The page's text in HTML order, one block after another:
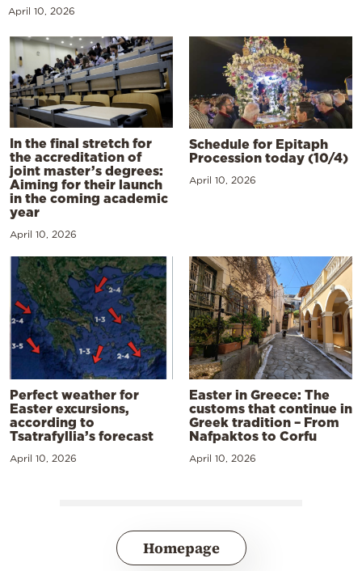
April 10, 2026
In the final stretch for
the accreditation of
joint master’s degrees:
Aiming for their launch
in the coming academic
year
April 10, 2026
Schedule for Epitaph
Procession today (10/4)
April 10, 2026
Perfect weather for
Easter excursions,
according to
Tsatrafyllia’s forecast
April 10, 2026
Easter in Greece: The
customs that continue in
Greek tradition – From
Nafpaktos to Corfu
April 10, 2026
Homepage